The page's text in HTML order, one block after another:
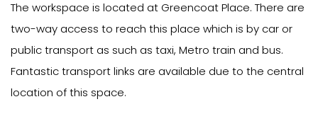
The workspace is located at Greencoat Place. There are
two-way access to reach this place which is by car or
public transport as such as taxi, Metro train and bus.
Fantastic transport links are available due to the central
location of this space.